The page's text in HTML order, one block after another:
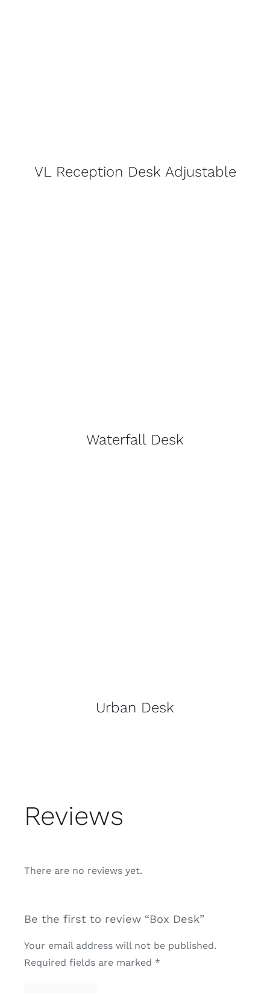
VL Reception Desk Adjustable
Waterfall Desk
Urban Desk
Reviews
There are no reviews yet.
Be the first to review “Box Desk”
Your email address will not be published.
Required fields are marked *